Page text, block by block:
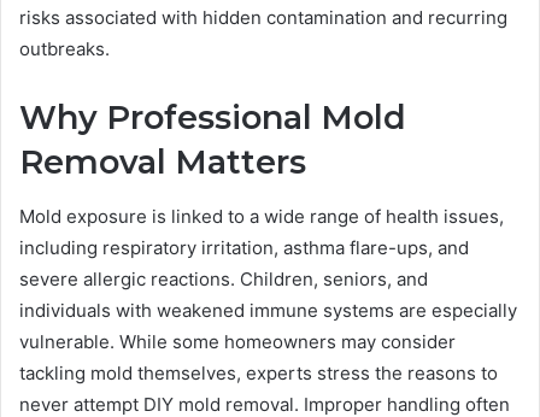
risks associated with hidden contamination and recurring
outbreaks.
Why Professional Mold
Removal Matters
Mold exposure is linked to a wide range of health issues,
including respiratory irritation, asthma flare-ups, and
severe allergic reactions. Children, seniors, and
individuals with weakened immune systems are especially
vulnerable. While some homeowners may consider
tackling mold themselves, experts stress the reasons to
never attempt DIY mold removal. Improper handling often